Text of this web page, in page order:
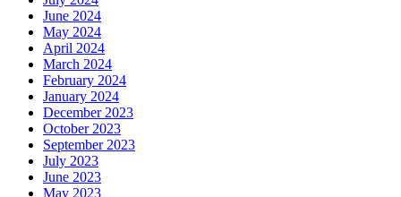
June 2024
May 2024
April 2024
March 2024
February 2024
January 2024
December 2023
October 2023
September 2023
July 2023
June 2023
May 2023